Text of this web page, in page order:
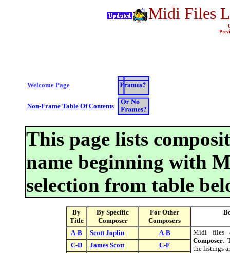
Midi Files
Welcome Page
Non-Frame Table Of Contents
This page lists
name beginning with
selection from table
By
Title
By Specific
Composer
For Other
Composers
A-B Scott Joplin A-B
Midi files
Composer.
the listings
C-D James Scott
C-F